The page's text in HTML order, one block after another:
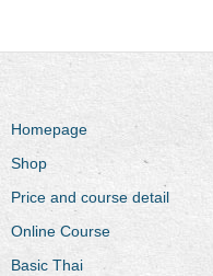
Homepage
Shop
Price and course detail
Online Course
Basic Thai